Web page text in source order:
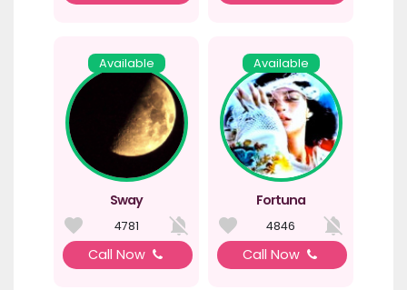
Available
Sway
4781
Call Now
Available
Fortuna
4846
Call Now